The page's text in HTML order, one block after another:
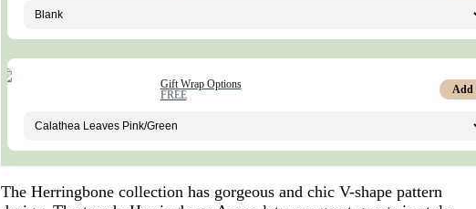
Gift Wrap Options
FREE
Add
The Herringbone collection has gorgeous and chic V-shape pattern